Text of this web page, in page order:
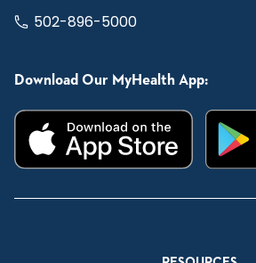
502-896-5000
Download Our MyHealth App: